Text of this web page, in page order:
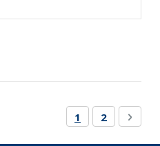
PageYou're
1 Page
2 Page
Next